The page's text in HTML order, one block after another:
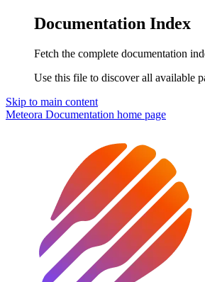
Documentation Index
Fetch the complete documentation
Use this file to discover all available
Skip to main content
Meteora Documentation home page